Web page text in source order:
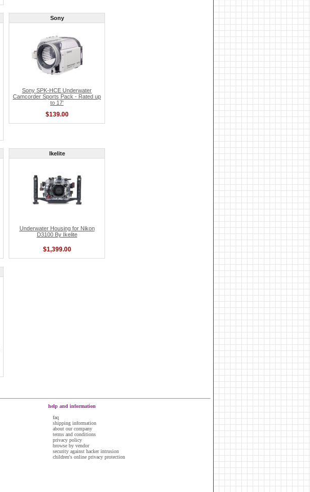
Sony
Sony SPK-HCE Underwater
Camcorder Sports Pack - Rated up
to 17'
$139.00
Ikelite
Underwater Housing for Nikon
D3100 By Ikelite
$1,399.00
help and information
faq
shipping information
about our company
terms and conditions
privacy policy
browse by vendor
security against hacker intrusion
children's online privacy protection